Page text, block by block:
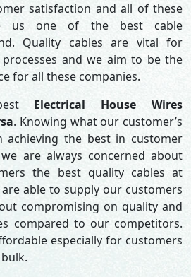
satisfaction and all of these
us one of the best cable
Quality cables are vital for
and we aim to be the
for all these companies.
Electrical House Wires
. Knowing what our customer’s
achieving the best in customer
are always concerned about
the best quality cables at
able to supply our customers
compromising on quality and
compared to our competitors.
especially for customers